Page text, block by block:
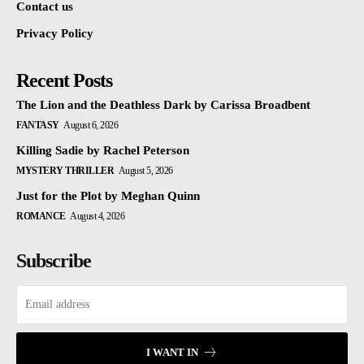
Contact us
Privacy Policy
Recent Posts
The Lion and the Deathless Dark by Carissa Broadbent
FANTASY August 6, 2026
Killing Sadie by Rachel Peterson
MYSTERY THRILLER August 5, 2026
Just for the Plot by Meghan Quinn
ROMANCE August 4, 2026
Subscribe
I WANT IN